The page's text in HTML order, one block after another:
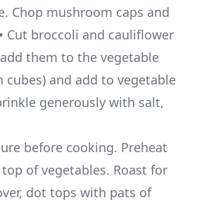
Chop mushroom caps and
Cut broccoli and cauliflower
them to the vegetable
cubes) and add to vegetable
generously with salt,
before cooking. Preheat
of vegetables. Roast for
dot tops with pats of